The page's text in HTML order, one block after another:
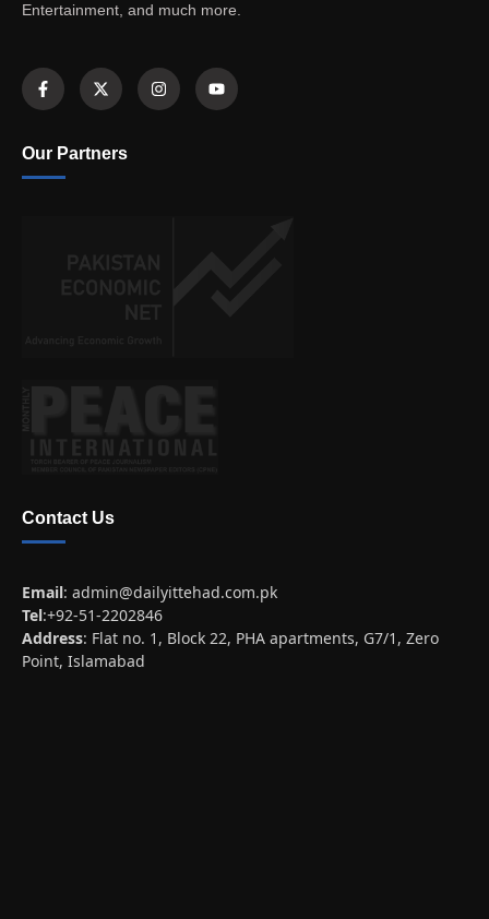
Entertainment, and much more.
Our Partners
Contact Us
Email: admin@dailyittehad.com.pk
Tel:+92-51-2202846
Address: Flat no. 1, Block 22, PHA apartments, G7/1, Zero
Point, Islamabad